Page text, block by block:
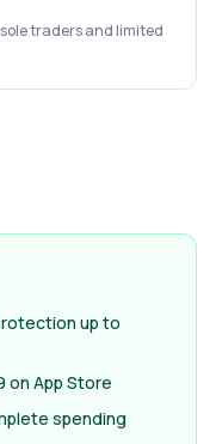
traders and limited
up to
on App Store
spending